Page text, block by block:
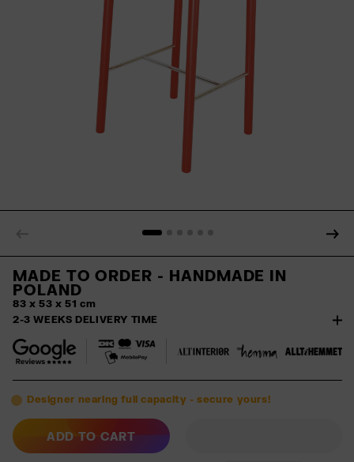
MADE TO ORDER - HANDMADE IN
POLAND
83 x 53 x 51 cm
2-3 WEEKS DELIVERY TIME
Designer nearing full capacity - secure yours!
ADD TO CART